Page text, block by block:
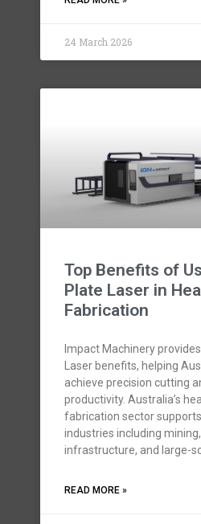
24 March 2026
Top Benefits of
Plate Laser in
Fabrication
Impact Machinery
Laser benefits, helping
achieve precision cutting
productivity. Australia’s
fabrication sector
industries including
infrastructure, and large-
READ MORE »